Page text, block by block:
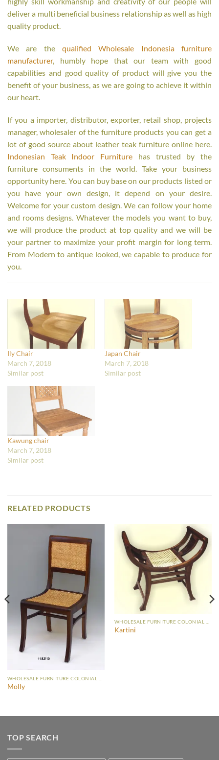
deliver a multi beneficial business relationship as well as high
quality product.
We are the qualified Wholesale Indonesia furniture
manufacturer, humbly hope that our team with good
capabilities and good quality of product will give you the
benefit of your business, as we are going to achieve it within
our heart.
If you a importer, distributor, exporter, retail shop, projects
manager, wholesaler of the furniture products you can get a
lot of good source about leather teak furniture online here.
Indonesian Teak Indoor Furniture has trusted by the
furniture consuments in the world. Take your business
opportunity here. You can buy base on our products listed or
you have your own design, it depend on your desire.
Welcome for your custom design. We can follow your home
and rooms designs. Whatever the models you want to buy,
we will produce the product at top quality and we will be
your partner to maximize your profit margin for long term.
From Modern to antique looked, we capable to produce for
you.
Ily Chair
March 7, 2018
Similar post
Japan Chair
March 7, 2018
Similar post
Kawung chair
March 7, 2018
Similar post
RELATED PRODUCTS
Molly
Kartini
TOP SEARCH